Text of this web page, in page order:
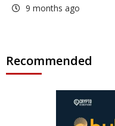
9 months ago
Recommended